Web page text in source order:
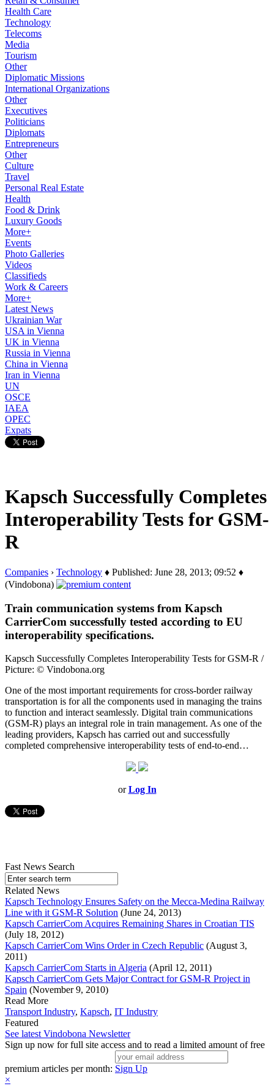
Health Care
Technology
Telecoms
Media
Tourism
Other
Diplomatic Missions
International Organizations
Other
Executives
Politicians
Diplomats
Entrepreneurs
Other
Culture
Travel
Personal Real Estate
Health
Food & Drink
Luxury Goods
More+
Events
Photo Galleries
Videos
Classifieds
Work & Careers
More+
Latest News
Ukrainian War
USA in Vienna
UK in Vienna
Russia in Vienna
China in Vienna
Iran in Vienna
UN
OSCE
IAEA
OPEC
Expats
Kapsch Successfully Completes
Interoperability Tests for GSM-
R
Companies › Technology ♦ Published: June 28, 2013; 09:52 ♦
(Vindobona)
Train communication systems from Kapsch
CarrierCom successfully tested according to EU
interoperability specifications.
Kapsch Successfully Completes Interoperability Tests for GSM-R /
Picture: © Vindobona.org
One of the most important requirements for cross-border railway
transportation is for all the components used in managing the trains
to function and interact seamlessly. Digital train communications
(GSM-R) plays an integral role in train management. As one of the
leading providers, Kapsch has carried out and successfully
completed comprehensive interoperability tests of end-to-end…
orLog In
Fast News Search
Related News
Kapsch Technology Ensures Safety on the Mecca-Medina Railway
Line with it GSM-R Solution (June 24, 2013)
Kapsch CarrierCom Acquires Remaining Shares in Croatian TIS
(July 18, 2012)
Kapsch CarrierCom Wins Order in Czech Republic (August 3,
2011)
Kapsch CarrierCom Starts in Algeria (April 12, 2011)
Kapsch CarrierCom Gets Major Contract for GSM-R Project in
Spain (November 9, 2010)
Read More
Transport Industry, Kapsch, IT Industry
Featured
See latest Vindobona Newsletter
Sign up now for full site access and to read a limited amount of free
premium articles per month: Sign Up
×